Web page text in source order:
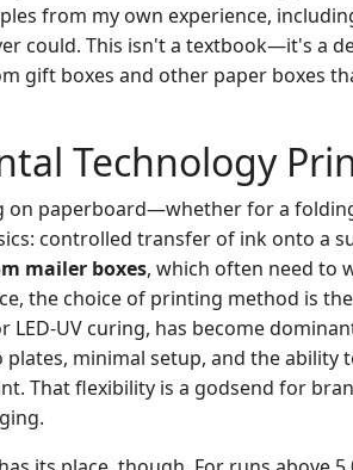
from my own experience,
could. This isn't a textbook—it's a
gift boxes and other paper boxes
Technology
on paperboard—whether for a
controlled transfer of ink onto a
mailer boxes, which often need to
the choice of printing method is
LED-UV curing, has become
plates, minimal setup, and the
That flexibility is a godsend for